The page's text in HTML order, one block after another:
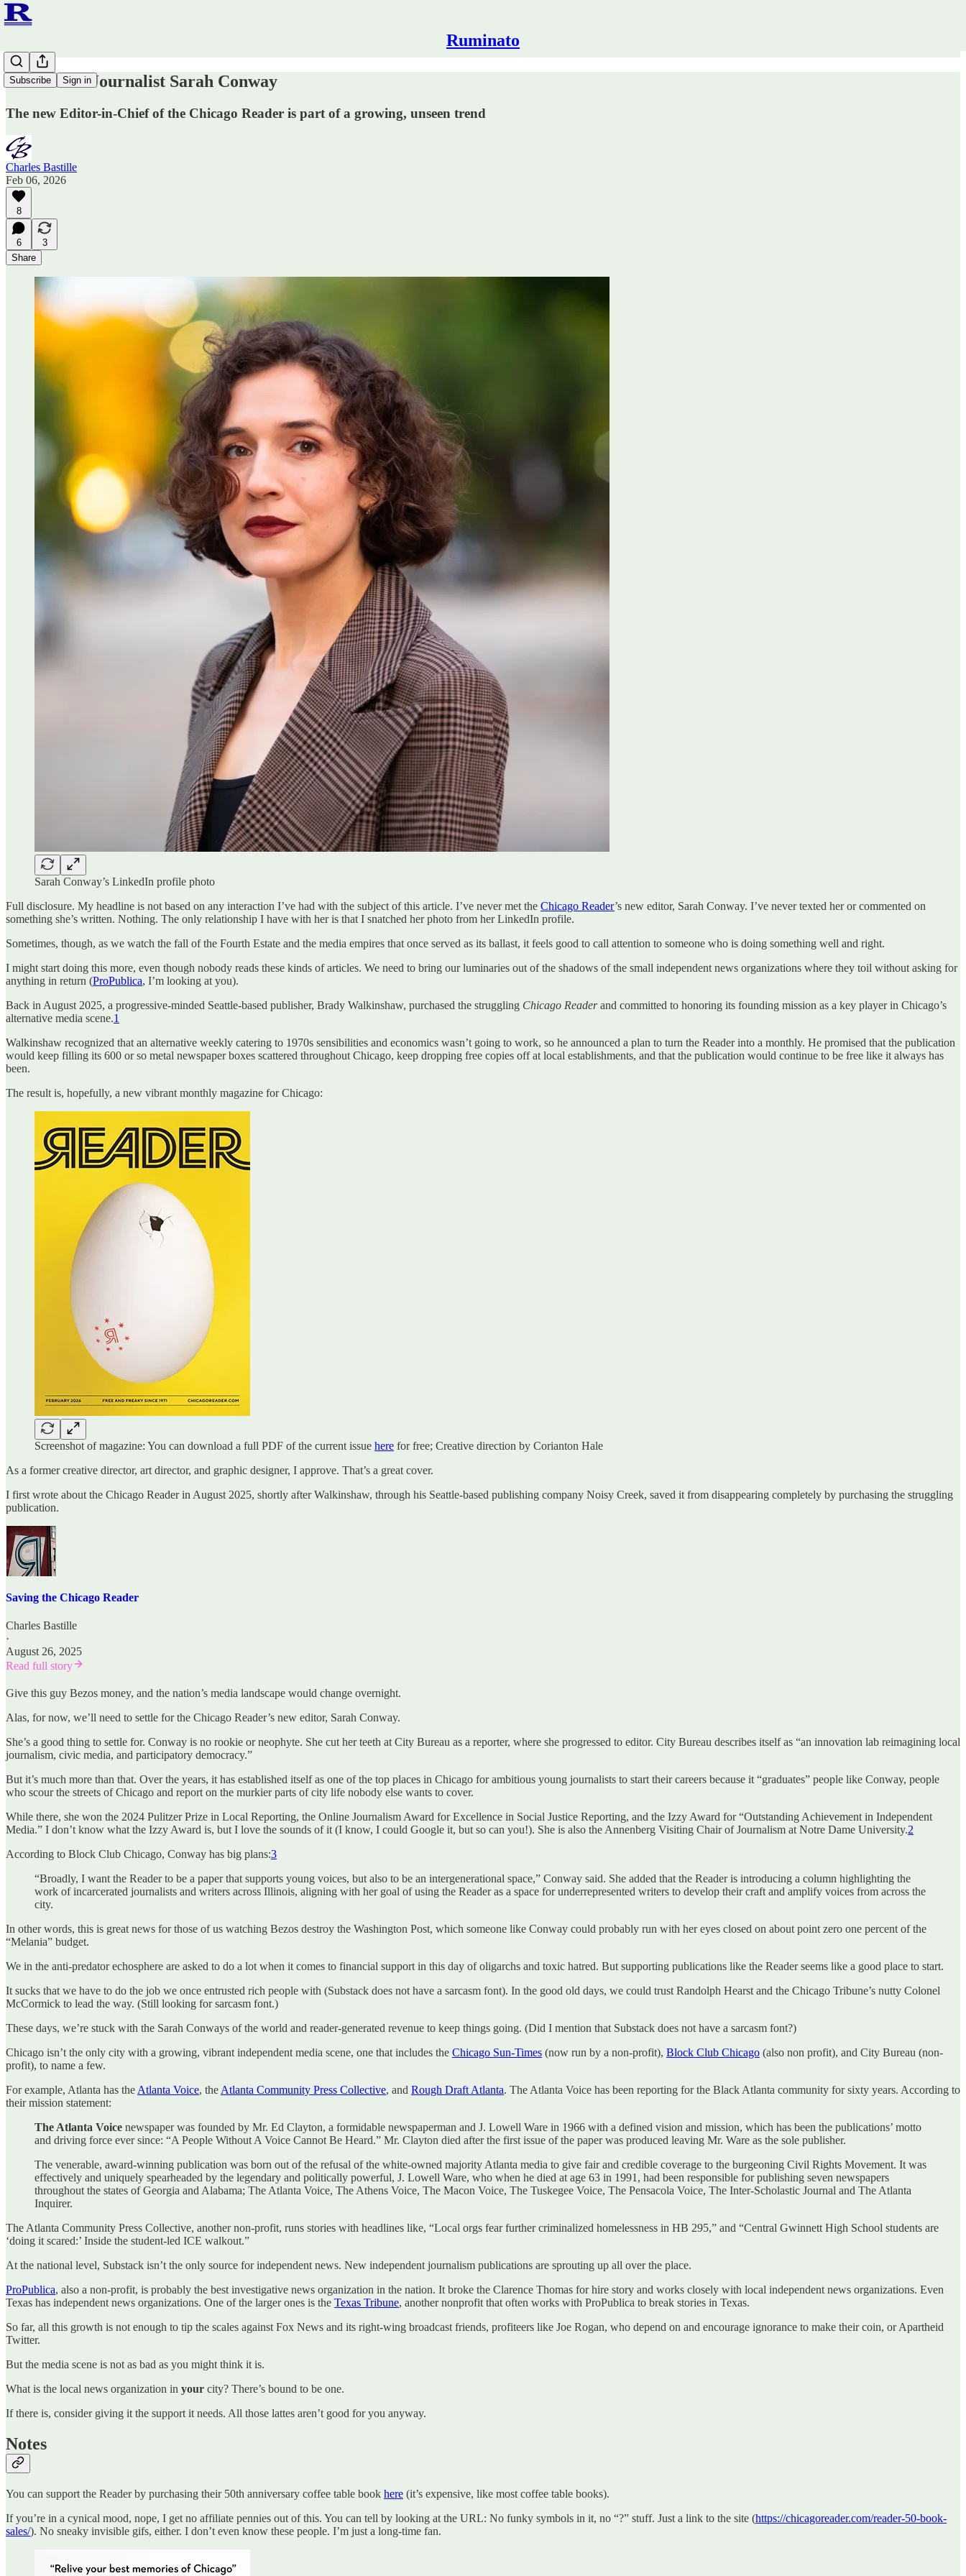
Ruminato
Subscribe Sign in
Meet Hero Journalist Sarah Conway
The new Editor-in-Chief of the Chicago Reader is part of a growing, unseen trend
Charles Bastille
Feb 06, 2026
8
6
3
Share
Sarah Conway’s LinkedIn profile photo
Full disclosure. My headline is not based on any interaction I’ve had with the subject of this article. I’ve never met the Chicago Reader’s new editor, Sarah Conway. I’ve never texted her or commented on
something she’s written. Nothing. The only relationship I have with her is that I snatched her photo from her LinkedIn profile.
Sometimes, though, as we watch the fall of the Fourth Estate and the media empires that once served as its ballast, it feels good to call attention to someone who is doing something well and right.
I might start doing this more, even though nobody reads these kinds of articles. We need to bring our luminaries out of the shadows of the small independent news organizations where they toil without asking for
anything in return (ProPublica, I’m looking at you).
Back in August 2025, a progressive-minded Seattle-based publisher, Brady Walkinshaw, purchased the struggling Chicago Readerand committed to honoring its founding mission as a key player in Chicago’s
alternative media scene.1
Walkinshaw recognized that an alternative weekly catering to 1970s sensibilities and economics wasn’t going to work, so he announced a plan to turn the Reader into a monthly. He promised that the publication
would keep filling its 600 or so metal newspaper boxes scattered throughout Chicago, keep dropping free copies off at local establishments, and that the publication would continue to be free like it always has
been.
The result is, hopefully, a new vibrant monthly magazine for Chicago:
Screenshot of magazine: You can download a full PDF of the current issue here for free; Creative direction by Corianton Hale
As a former creative director, art director, and graphic designer, I approve. That’s a great cover.
I first wrote about the Chicago Reader in August 2025, shortly after Walkinshaw, through his Seattle-based publishing company Noisy Creek, saved it from disappearing completely by purchasing the struggling
publication.
Saving the Chicago Reader
Charles Bastille
·
August 26, 2025
Read full story
Give this guy Bezos money, and the nation’s media landscape would change overnight.
Alas, for now, we’ll need to settle for the Chicago Reader’s new editor, Sarah Conway.
She’s a good thing to settle for. Conway is no rookie or neophyte. She cut her teeth at City Bureau as a reporter, where she progressed to editor. City Bureau describes itself as “an innovation lab reimagining local
journalism, civic media, and participatory democracy.”
But it’s much more than that. Over the years, it has established itself as one of the top places in Chicago for ambitious young journalists to start their careers because it “graduates” people like Conway, people
who scour the streets of Chicago and report on the murkier parts of city life nobody else wants to cover.
While there, she won the 2024 Pulitzer Prize in Local Reporting, the Online Journalism Award for Excellence in Social Justice Reporting, and the Izzy Award for “Outstanding Achievement in Independent
Media.” I don’t know what the Izzy Award is, but I love the sounds of it (I know, I could Google it, but so can you!). She is also the Annenberg Visiting Chair of Journalism at Notre Dame University.2
According to Block Club Chicago, Conway has big plans:3
“Broadly, I want the Reader to be a paper that supports young voices, but also to be an intergenerational space,” Conway said. She added that the Reader is introducing a column highlighting the
work of incarcerated journalists and writers across Illinois, aligning with her goal of using the Reader as a space for underrepresented writers to develop their craft and amplify voices from across the
city.
In other words, this is great news for those of us watching Bezos destroy the Washington Post, which someone like Conway could probably run with her eyes closed on about point zero one percent of the
“Melania” budget.
We in the anti-predator echosphere are asked to do a lot when it comes to financial support in this day of oligarchs and toxic hatred. But supporting publications like the Reader seems like a good place to start.
It sucks that we have to do the job we once entrusted rich people with (Substack does not have a sarcasm font). In the good old days, we could trust Randolph Hearst and the Chicago Tribune’s nutty Colonel
McCormick to lead the way. (Still looking for sarcasm font.)
These days, we’re stuck with the Sarah Conways of the world and reader-generated revenue to keep things going. (Did I mention that Substack does not have a sarcasm font?)
Chicago isn’t the only city with a growing, vibrant independent media scene, one that includes the Chicago Sun-Times (now run by a non-profit), Block Club Chicago (also non profit), and City Bureau (non-
profit), to name a few.
For example, Atlanta has the Atlanta Voice, the Atlanta Community Press Collective, and Rough Draft Atlanta. The Atlanta Voice has been reporting for the Black Atlanta community for sixty years. According to
their mission statement:
The Atlanta Voice newspaper was founded by Mr. Ed Clayton, a formidable newspaperman and J. Lowell Ware in 1966 with a defined vision and mission, which has been the publications’ motto
and driving force ever since: “A People Without A Voice Cannot Be Heard.” Mr. Clayton died after the first issue of the paper was produced leaving Mr. Ware as the sole publisher.
The venerable, award-winning publication was born out of the refusal of the white-owned majority Atlanta media to give fair and credible coverage to the burgeoning Civil Rights Movement. It was
effectively and uniquely spearheaded by the legendary and politically powerful, J. Lowell Ware, who when he died at age 63 in 1991, had been responsible for publishing seven newspapers
throughout the states of Georgia and Alabama; The Atlanta Voice, The Athens Voice, The Macon Voice, The Tuskegee Voice, The Pensacola Voice, The Inter-Scholastic Journal and The Atlanta
Inquirer.
The Atlanta Community Press Collective, another non-profit, runs stories with headlines like, “Local orgs fear further criminalized homelessness in HB 295,” and “Central Gwinnett High School students are
‘doing it scared:’ Inside the student-led ICE walkout.”
At the national level, Substack isn’t the only source for independent news. New independent journalism publications are sprouting up all over the place.
ProPublica, also a non-profit, is probably the best investigative news organization in the nation. It broke the Clarence Thomas for hire story and works closely with local independent news organizations. Even
Texas has independent news organizations. One of the larger ones is the Texas Tribune, another nonprofit that often works with ProPublica to break stories in Texas.
So far, all this growth is not enough to tip the scales against Fox News and its right-wing broadcast friends, profiteers like Joe Rogan, who depend on and encourage ignorance to make their coin, or Apartheid
Twitter.
But the media scene is not as bad as you might think it is.
What is the local news organization in your city? There’s bound to be one.
If there is, consider giving it the support it needs. All those lattes aren’t good for you anyway.
Notes
You can support the Reader by purchasing their 50th anniversary coffee table book here (it’s expensive, like most coffee table books).
If you’re in a cynical mood, nope, I get no affiliate pennies out of this. You can tell by looking at the URL: No funky symbols in it, no “?” stuff. Just a link to the site (https://chicagoreader.com/reader-50-book-
sales/). No sneaky invisible gifs, either. I don’t even know these people. I’m just a long-time fan.